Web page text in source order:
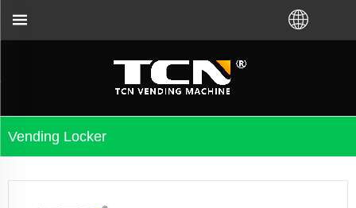
Vending Locker
and troubleshooting no matter you bought VM